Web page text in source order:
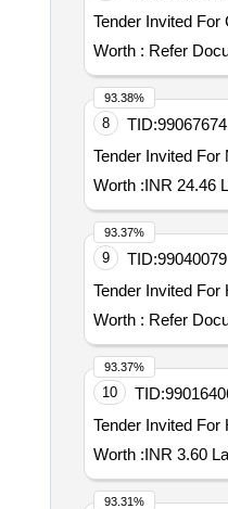
Worth : Refer
8 TID:99067674
Worth :INR 24.46
93.38%
9 TID:99040079
Worth : Refer
93.37%
10 TID:
Worth :INR 3.60
93.37%
93.31%